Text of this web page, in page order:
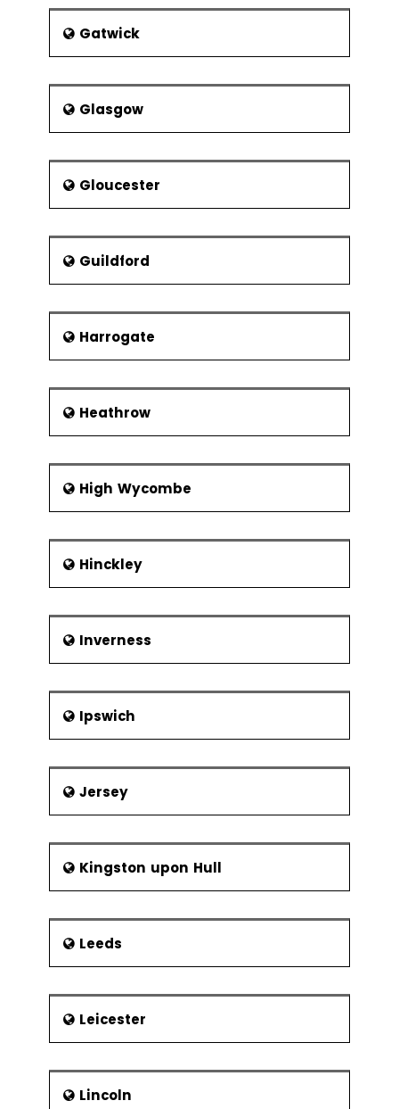
Gatwick
Glasgow
Gloucester
Guildford
Harrogate
Heathrow
High Wycombe
Hinckley
Inverness
Ipswich
Jersey
Kingston upon Hull
Leeds
Leicester
Lincoln